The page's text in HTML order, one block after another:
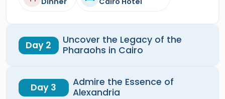
Day 2
Uncover the Legacy of the
Pharaohs in Cairo
Day 3
Admire the Essence of
Alexandria